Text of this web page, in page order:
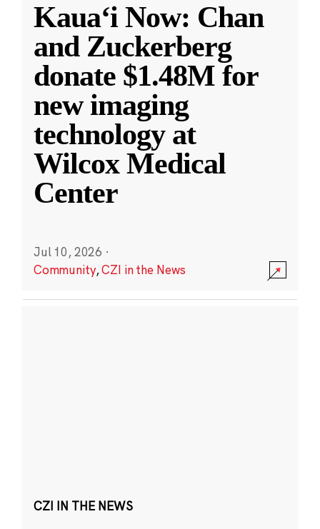
Kauaʻi Now: Chan
and Zuckerberg
donate $1.48M for
new imaging
technology at
Wilcox Medical
Center
Jul 10, 2026 ·
Community,CZI in the News
CZI IN THE NEWS